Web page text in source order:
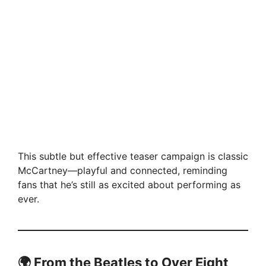
This subtle but effective teaser campaign is classic
McCartney—playful and connected, reminding
fans that he’s still as excited about performing as
ever.
🌍 From the Beatles to Over Eight